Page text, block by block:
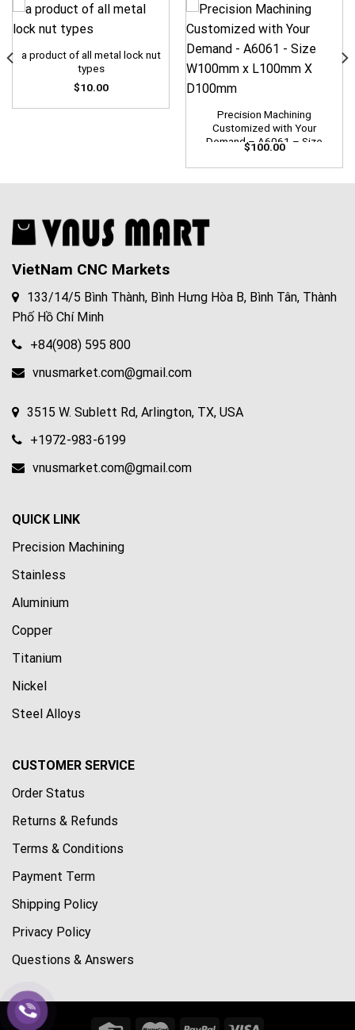
a product of all metal lock nut
types
$10.00
Precision Machining
Customized with Your
Demand – A6061 – Size
W100mm x L100mm X
D100mm
$100.00
VietNam CNC Markets
133/14/5 Bình Thành, Bình Hưng Hòa B, Bình Tân, Thành
Phố Hồ Chí Minh
+84(908) 595 800
vnusmarket.com@gmail.com
3515 W. Sublett Rd, Arlington, TX, USA
+1972-983-6199
vnusmarket.com@gmail.com
QUICK LINK
Precision Machining
Stainless
Aluminium
Copper
Titanium
Nickel
Steel Alloys
CUSTOMER SERVICE
Order Status
Returns & Refunds
Terms & Conditions
Payment Term
Shipping Policy
Privacy Policy
Questions & Answers